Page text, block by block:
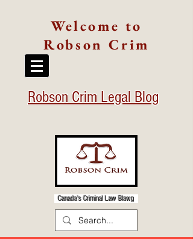
Welcome to
Robson Crim
Robson Crim Legal Blog
Canada's Criminal Law Blawg